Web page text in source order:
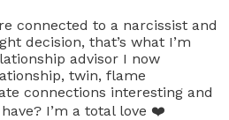
connected to a narcissist and
decision, that’s what I’m
advisor I now
twin, flame
connections interesting and
I’m a total love ❤️